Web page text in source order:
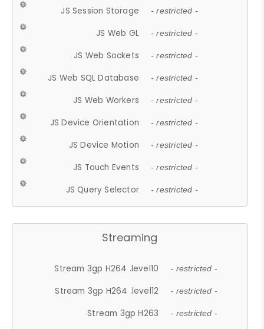
JS Session Storage - restricted -
JS Web GL - restricted -
JS Web Sockets - restricted -
JS Web SQL Database - restricted -
JS Web Workers - restricted -
JS Device Orientation - restricted -
JS Device Motion - restricted -
JS Touch Events - restricted -
JS Query Selector - restricted -
Streaming
Stream 3gp H264 .level10 - restricted -
Stream 3gp H264 .level12 - restricted -
Stream 3gp H263 - restricted -